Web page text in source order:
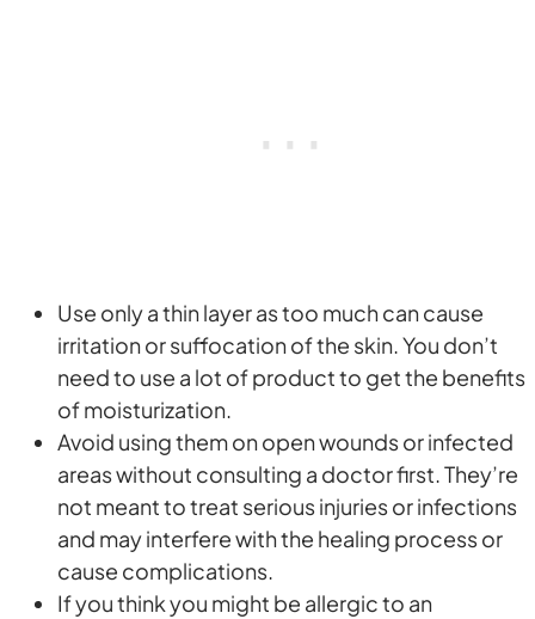
Use only a thin layer as too much can cause
irritation or suffocation of the skin. You don’t
need to use a lot of product to get the benefits
of moisturization.
Avoid using them on open wounds or infected
areas without consulting a doctor first. They’re
not meant to treat serious injuries or infections
and may interfere with the healing process or
cause complications.
If you think you might be allergic to an